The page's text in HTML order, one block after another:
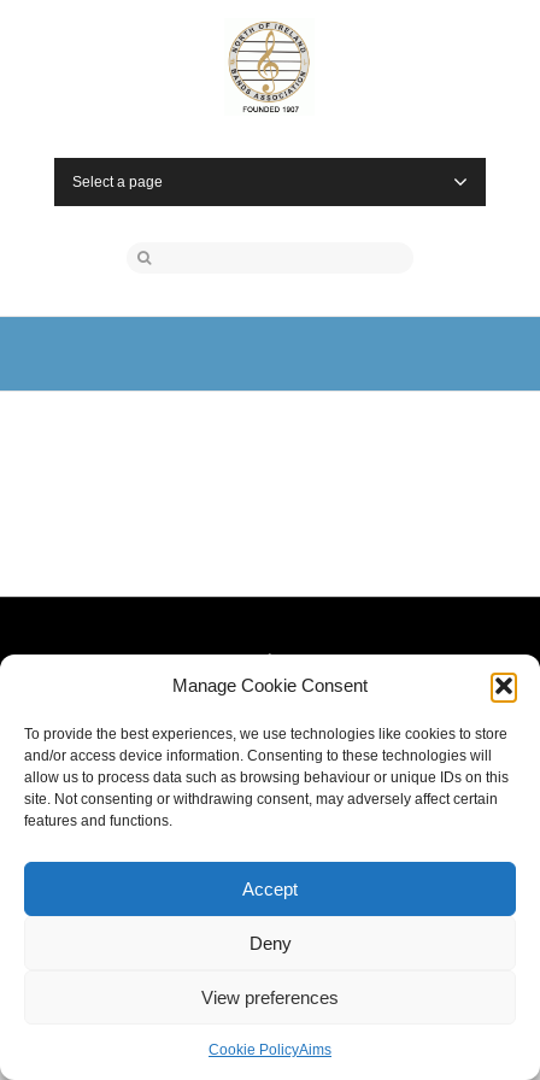
Manage Cookie Consent
To provide the best experiences, we use technologies like cookies to store
and/or access device information. Consenting to these technologies will
allow us to process data such as browsing behaviour or unique IDs on this
site. Not consenting or withdrawing consent, may adversely affect certain
features and functions.
Accept
Deny
View preferences
Cookie PolicyAims
Select a page